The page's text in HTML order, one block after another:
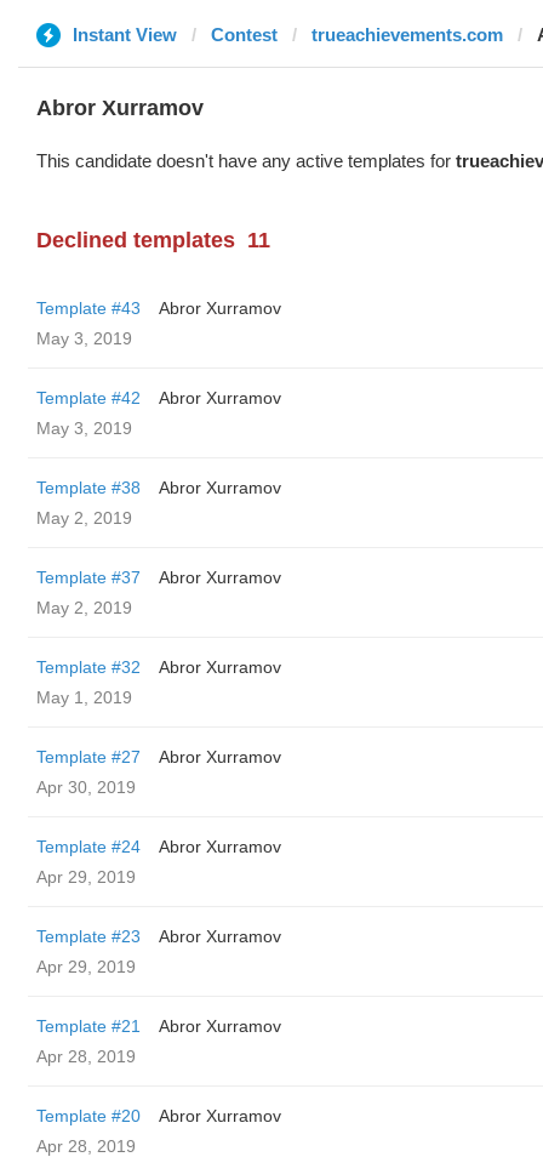
Instant View Contest trueachievements.com
Abror Xurramov
This candidate doesn't have any active templates for
Declined templates 11
Template #43
Abror Xurramov
May 3, 2019
Template #42
Abror Xurramov
May 3, 2019
Template #38
Abror Xurramov
May 2, 2019
Template #37
Abror Xurramov
May 2, 2019
Template #32
Abror Xurramov
May 1, 2019
Template #27
Abror Xurramov
Apr 30, 2019
Template #24
Abror Xurramov
Apr 29, 2019
Template #23
Abror Xurramov
Apr 29, 2019
Template #21
Abror Xurramov
Apr 28, 2019
Template #20
Abror Xurramov
Apr 28, 2019